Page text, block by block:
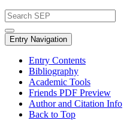
Entry Navigation
Entry Contents
Bibliography
Academic Tools
Friends PDF Preview
Author and Citation Info
Back to Top